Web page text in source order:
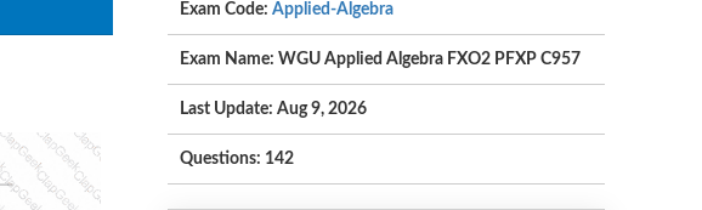
Exam Code: Applied-Algebra
Exam Name: WGU Applied Algebra FXO2 PFXP C957
Last Update: Aug 9, 2026
Questions: 142